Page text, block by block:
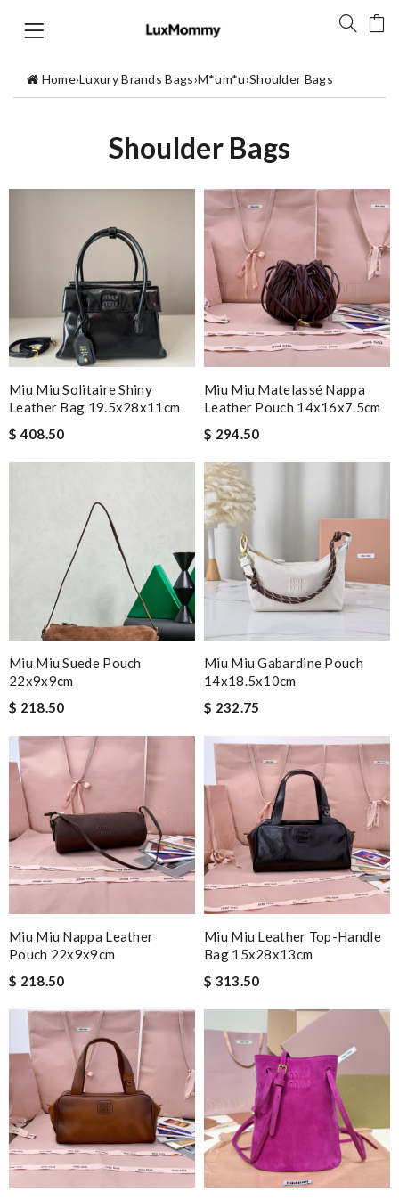
Home›Luxury Brands Bags›M*um*u›Shoulder Bags
Shoulder Bags
Miu Miu Solitaire Shiny
Leather Bag 19.5x28x11cm
$ 408.50
Miu Miu Matelassé Nappa
Leather Pouch 14x16x7.5cm
$ 294.50
Miu Miu Suede Pouch
22x9x9cm
$ 218.50
Miu Miu Gabardine Pouch
14x18.5x10cm
$ 232.75
Miu Miu Nappa Leather
Pouch 22x9x9cm
$ 218.50
Miu Miu Leather Top-Handle
Bag 15x28x13cm
$ 313.50